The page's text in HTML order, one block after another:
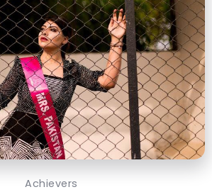
Achievers